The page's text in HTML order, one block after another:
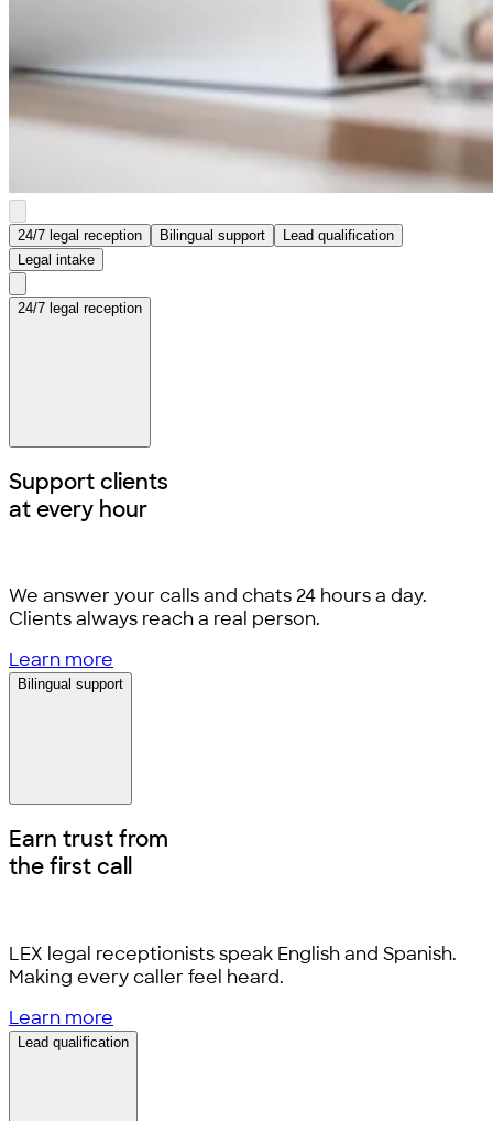
24/7 legal reception Bilingual support
Lead qualification
Legal intake
24/7 legal reception
Support clients
at every hour
We answer your calls and chats 24 hours a day.
Clients always reach a real person.
Learn more
Bilingual support
Earn trust from
the first call
LEX legal receptionists speak English and Spanish.
Making every caller feel heard.
Learn more
Lead qualification